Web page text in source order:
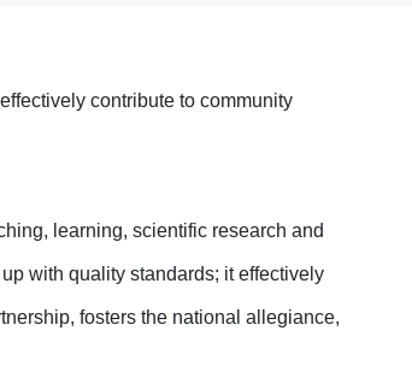
contribute to community
learning, scientific research and
with quality standards; it effectively
fosters the national allegiance,